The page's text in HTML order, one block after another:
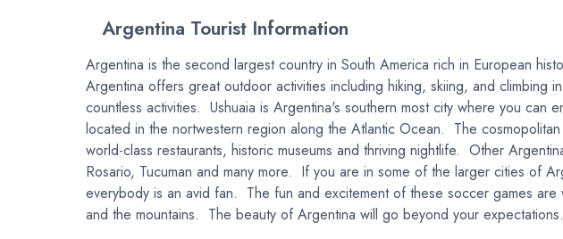
Argentina Tourist Information
Argentina is the second largest country in South America rich in European
Argentina offers great outdoor activities including hiking, skiing, and
countless activities. Ushuaia is Argentina's southern most city where you
located in the nortwestern region along the Atlantic Ocean. The
world-class restaurants, historic museums and thriving nightlife. Other
Rosario, Tucuman and many more. If you are in some of the larger cities of
everybody is an avid fan. The fun and excitement of these soccer games
and the mountains. The beauty of Argentina will go beyond your